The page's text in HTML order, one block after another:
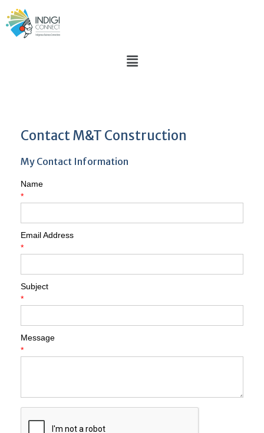
Contact M&T Construction
My Contact Information
Name
*
Email Address
*
Subject
*
Message
*